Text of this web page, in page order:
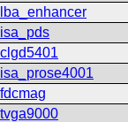
lba_enhancer
isa_pds
clgd5401
isa_prose4001
fdcmag
tvga9000